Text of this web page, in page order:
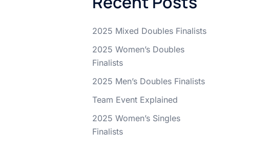
2025 Mixed Doubles Finalists
2025 Women’s Doubles
Finalists
2025 Men’s Doubles Finalists
Team Event Explained
2025 Women’s Singles
Finalists